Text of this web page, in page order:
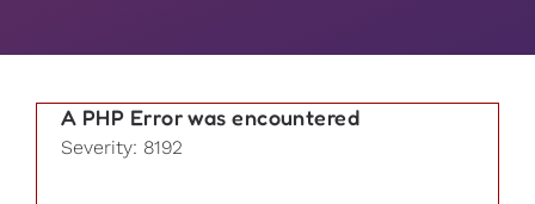
A PHP Error was encountered
Severity: 8192